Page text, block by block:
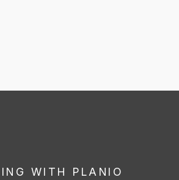
WITH PLANIO